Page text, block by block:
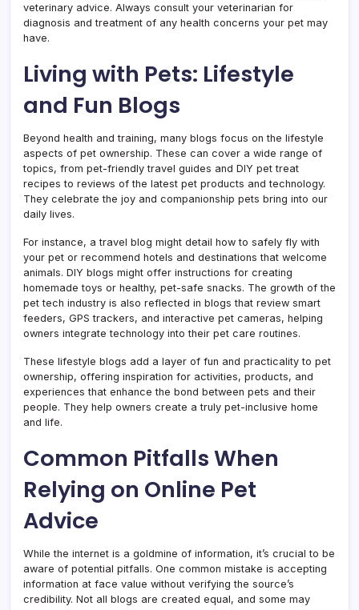
veterinary advice. Always consult your veterinarian for
diagnosis and treatment of any health concerns your pet may
have.
Living with Pets: Lifestyle
and Fun Blogs
Beyond health and training, many blogs focus on the lifestyle
aspects of pet ownership. These can cover a wide range of
topics, from pet-friendly travel guides and DIY pet treat
recipes to reviews of the latest pet products and technology.
They celebrate the joy and companionship pets bring into our
daily lives.
For instance, a travel blog might detail how to safely fly with
your pet or recommend hotels and destinations that welcome
animals. DIY blogs might offer instructions for creating
homemade toys or healthy, pet-safe snacks. The growth of the
pet tech industry is also reflected in blogs that review smart
feeders, GPS trackers, and interactive pet cameras, helping
owners integrate technology into their pet care routines.
These lifestyle blogs add a layer of fun and practicality to pet
ownership, offering inspiration for activities, products, and
experiences that enhance the bond between pets and their
people. They help owners create a truly pet-inclusive home
and life.
Common Pitfalls When
Relying on Online Pet
Advice
While the internet is a goldmine of information, it’s crucial to be
aware of potential pitfalls. One common mistake is accepting
information at face value without verifying the source’s
credibility. Not all blogs are created equal, and some may